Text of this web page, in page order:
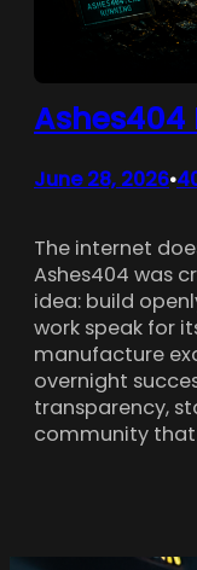
Ashes404
June 28, 2026•
The internet
Ashes404 was
idea: build
work speak for
manufacture
overnight
transparency,
community that